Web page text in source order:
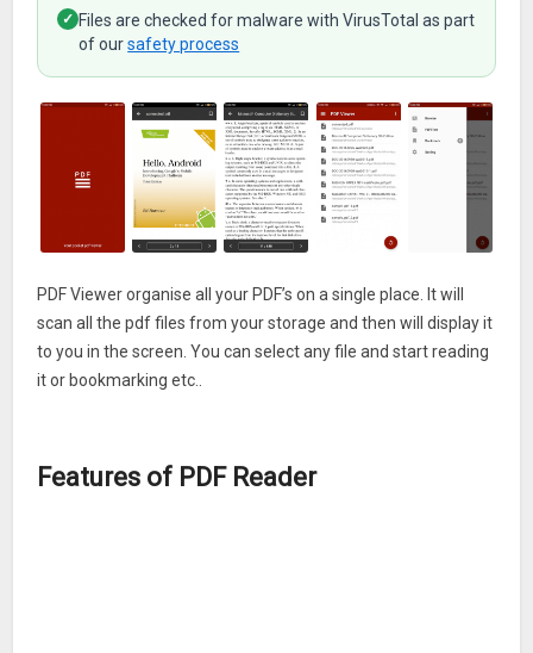
✓ Files are checked for malware with VirusTotal as part
of oursafety process
PDF Viewer organise all your PDF’s on a single place. It will
scan all the pdf files from your storage and then will display it
to you in the screen. You can select any file and start reading
it or bookmarking etc..
Features of PDF Reader